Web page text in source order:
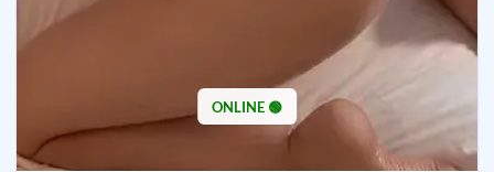
ONLINE 🟢